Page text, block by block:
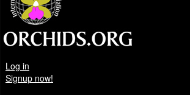
Log in
Signup now!